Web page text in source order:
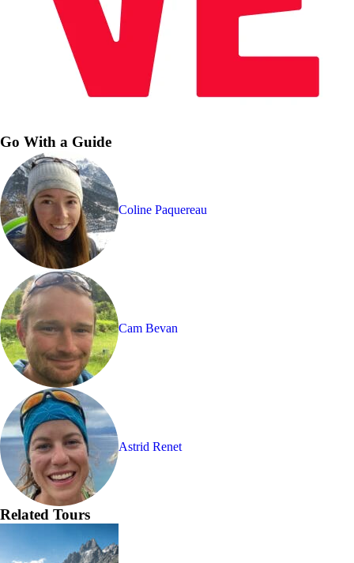
Go With a Guide
Coline Paquereau
Cam Bevan
Astrid Renet
Related Tours